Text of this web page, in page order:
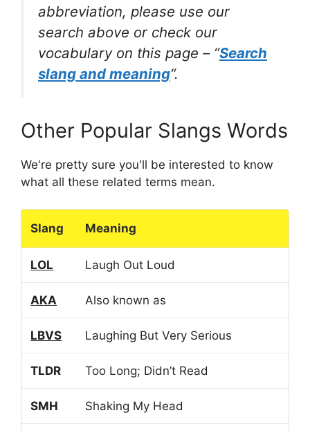
abbreviation, please use our
search above or check our
vocabulary on this page – “Search
slang and meaning“.
Other Popular Slangs Words
We're pretty sure you'll be interested to know
what all these related terms mean.
Slang Meaning
LOL Laugh Out Loud
AKA Also known as
LBVS Laughing But Very Serious
TLDR Too Long; Didn’t Read
SMH Shaking My Head